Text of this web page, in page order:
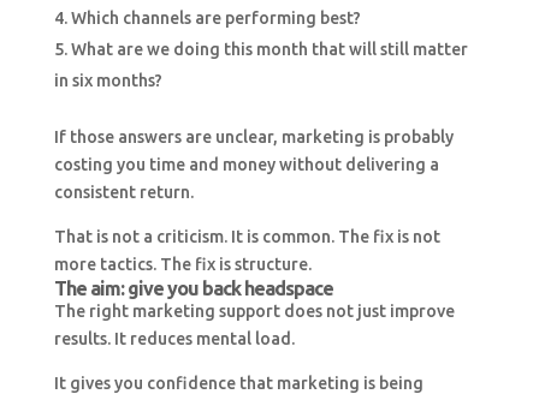
Which channels are performing best?
What are we doing this month that will still matter
in six months?
If those answers are unclear, marketing is probably
costing you time and money without delivering a
consistent return.
That is not a criticism. It is common. The fix is not
more tactics. The fix is structure.
The aim: give you back headspace
The right marketing support does not just improve
results. It reduces mental load.
It gives you confidence that marketing is being